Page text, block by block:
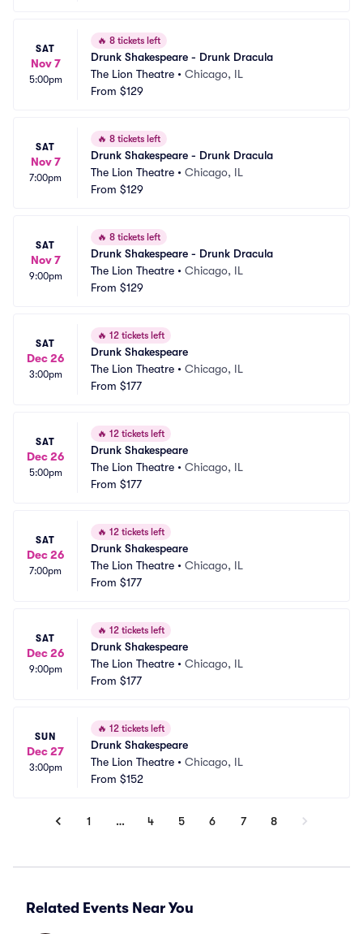
SAT
Nov 7
5:00pm
🔥 8 tickets left
Drunk Shakespeare - Drunk Dracula
The Lion Theatre • Chicago, IL
From $129
SAT
Nov 7
7:00pm
🔥 8 tickets left
Drunk Shakespeare - Drunk Dracula
The Lion Theatre • Chicago, IL
From $129
SAT
Nov 7
9:00pm
🔥 8 tickets left
Drunk Shakespeare - Drunk Dracula
The Lion Theatre • Chicago, IL
From $129
SAT
Dec 26
3:00pm
🔥 12 tickets left
Drunk Shakespeare
The Lion Theatre • Chicago, IL
From $177
SAT
Dec 26
5:00pm
🔥 12 tickets left
Drunk Shakespeare
The Lion Theatre • Chicago, IL
From $177
SAT
Dec 26
7:00pm
🔥 12 tickets left
Drunk Shakespeare
The Lion Theatre • Chicago, IL
From $177
SAT
Dec 26
9:00pm
🔥 12 tickets left
Drunk Shakespeare
The Lion Theatre • Chicago, IL
From $177
SUN
Dec 27
3:00pm
🔥 12 tickets left
Drunk Shakespeare
The Lion Theatre • Chicago, IL
From $152
1 … 4 5 6 7 8
Related Events Near You